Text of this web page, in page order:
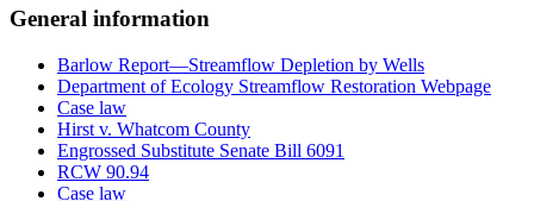
General information
Barlow Report—Streamflow Depletion by Wells
Department of Ecology Streamflow Restoration Webpage
Case law
Hirst v. Whatcom County
Engrossed Substitute Senate Bill 6091
RCW 90.94
Case law